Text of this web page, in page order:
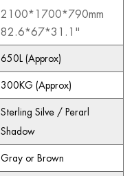
2100*1700*790mm
82.6*67*31.1"
650L (Approx)
300KG (Approx)
Sterling Silve / Perarl
Shadow
Gray or Brown